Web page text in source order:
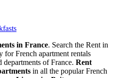
in France. Search the Rent in
for French apartment rentals
of France. Rent
in all the popular French